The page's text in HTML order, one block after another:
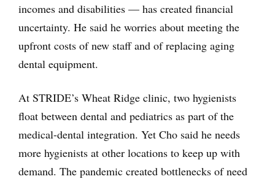
incomes and disabilities — has created financial
uncertainty. He said he worries about meeting the
upfront costs of new staff and of replacing aging
dental equipment.
At STRIDE’s Wheat Ridge clinic, two hygienists
float between dental and pediatrics as part of the
medical-dental integration. Yet Cho said he needs
more hygienists at other locations to keep up with
demand. The pandemic created bottlenecks of need